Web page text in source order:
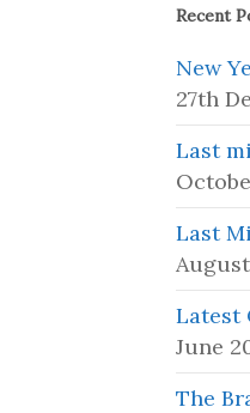
Recent
New
27th
Last
Last
Latest
June
The